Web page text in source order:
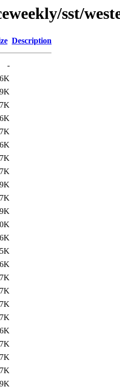
sst/
Description
-